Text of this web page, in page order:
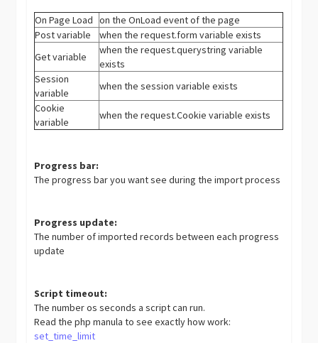
On Page Load on the OnLoad event of the page
Post variable
when the request.form variable exists
Get variable
when the request.querystring variable
exists
Session
variable
when the session variable exists
Cookie
variable
when the request.Cookie variable exists
Progress bar:
The progress bar you want see during the import process
Progress update:
The number of imported records between each progress
update
Script timeout:
The number os seconds a script can run.
Read the php manula to see exactly how work:
set_time_limit